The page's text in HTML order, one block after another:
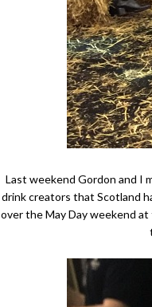
Last weekend Gordon and I
drink creators that Scotland
over the May Day weekend